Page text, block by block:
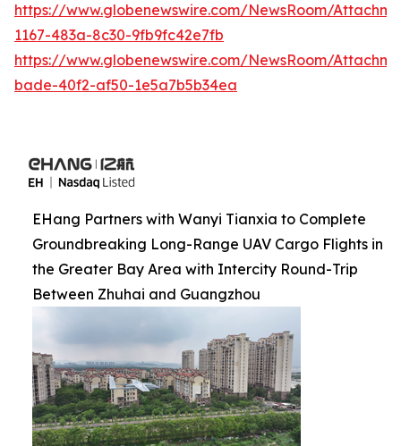
https://www.globenewswire.com/NewsRoom/
1167-483a-8c30-9fb9fc42e7fb
https://www.globenewswire.com/NewsRoom/
bade-40f2-af50-1e5a7b5b34ea
EHang Partners with Wanyi Tianxia to Complete
Groundbreaking Long-Range UAV Cargo Flights in
the Greater Bay Area with Intercity Round-Trip
Between Zhuhai and Guangzhou